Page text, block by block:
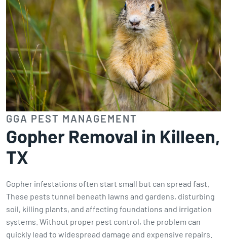
GGA PEST MANAGEMENT
Gopher Removal in Killeen,
TX
Gopher infestations often start small but can spread fast.
These pests tunnel beneath lawns and gardens, disturbing
soil, killing plants, and affecting foundations and irrigation
systems. Without proper pest control, the problem can
quickly lead to widespread damage and expensive repairs.